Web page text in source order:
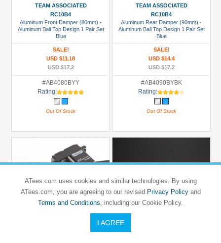
TEAM ASSOCIATED
RC10B4
Aluminum Front Damper (80mm) -
Aluminum Ball Top Design 1 Pair Set
Blue
SALE!
USD $11.18
USD $17.2
#AB4080BYY
Rating:
Out Of Stock
TEAM ASSOCIATED
RC10B4
Aluminum Rear Damper (90mm) -
Aluminum Ball Top Design 1 Pair Set
Blue
SALE!
USD $14.4
USD $17.2
#AB4090BYBK
Rating:
Out Of Stock
ATees.com uses cookies and similar technologies. By using
ATees.com, you are agreeing to our revised Privacy Policyand
Terms and Conditions, including our Cookie Policy.
I AGREE